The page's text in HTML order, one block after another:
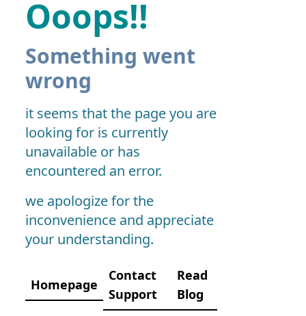
Ooops!!
Something went
wrong
it seems that the page you are
looking for is currently
unavailable or has
encountered an error.
we apologize for the
inconvenience and appreciate
your understanding.
Homepage
Contact
Support
Read
Blog